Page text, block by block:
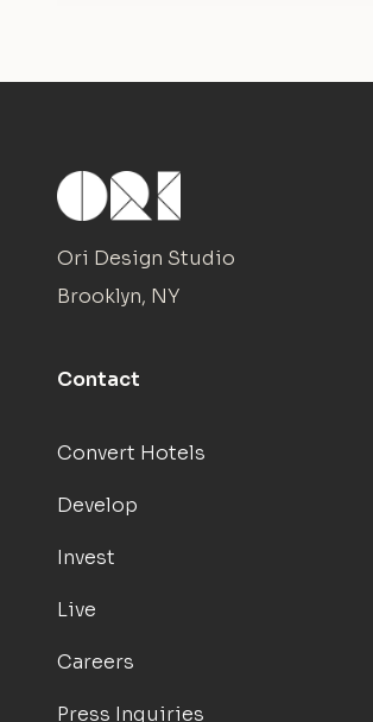
Ori Design Studio
Brooklyn, NY
Contact
Convert Hotels
Develop
Invest
Live
Careers
Press Inquiries